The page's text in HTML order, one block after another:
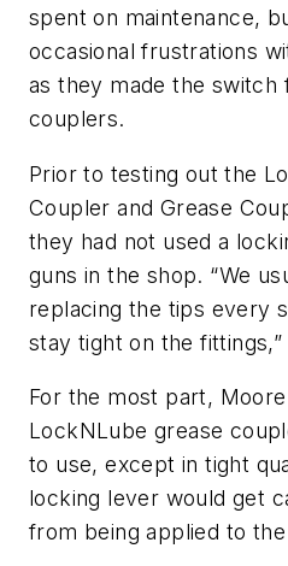
spent on maintenance,
occasional frustrations
as they made the switch
couplers.
Prior to testing out the
Coupler and Grease
they had not used a
guns in the shop. “We
replacing the tips every
stay tight on the fittings,”
For the most part,
LockNLube grease
to use, except in tight
locking lever would get
from being applied to